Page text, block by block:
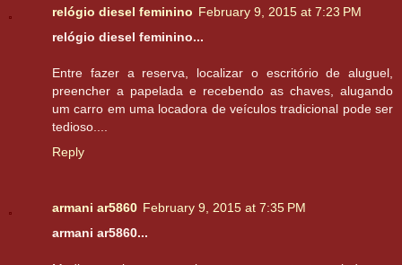
relógio diesel feminino February 9, 2015 at 7:23 PM
relógio diesel feminino...
Entre fazer a reserva, localizar o escritório de aluguel,
preencher a papelada e recebendo as chaves, alugando
um carro em uma locadora de veículos tradicional pode ser
tedioso....
Reply
armani ar5860 February 9, 2015 at 7:35 PM
armani ar5860...